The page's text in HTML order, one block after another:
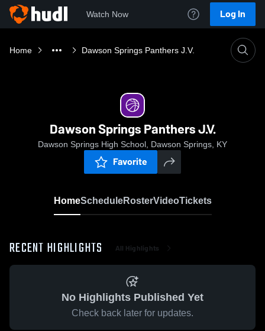
Watch Now Log In
Home Dawson Springs Panthers J.V.
Dawson Springs Panthers J.V.
Dawson Springs High School, Dawson Springs, KY
Favorite
HomeScheduleRosterVideoTickets
RECENT HIGHLIGHTS All Highlights
No Highlights Published Yet
Check back later for updates.